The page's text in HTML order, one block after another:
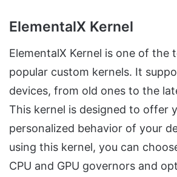
ElementalX Kernel
ElementalX Kernel is one of the
popular custom kernels. It
devices, from old ones to the
This kernel is designed to offer
personalized behavior of your
using this kernel, you can
CPU and GPU governors and